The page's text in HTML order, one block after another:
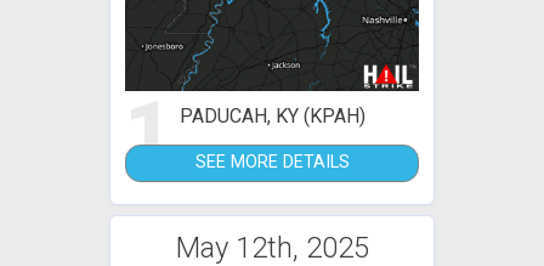
1 PADUCAH, KY (KPAH)
SEE MORE DETAILS
May 12th, 2025